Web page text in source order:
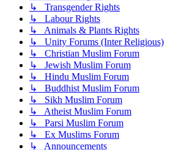
↳ Transgender Rights
↳ Labour Rights
↳ Animals & Plants Rights
↳ Unity Forums (Inter Religious)
↳ Christian Muslim Forum
↳ Jewish Muslim Forum
↳ Hindu Muslim Forum
↳ Buddhist Muslim Forum
↳ Sikh Muslim Forum
↳ Atheist Muslim Forum
↳ Parsi Muslim Forum
↳ Ex Muslims Forum
↳ Announcements